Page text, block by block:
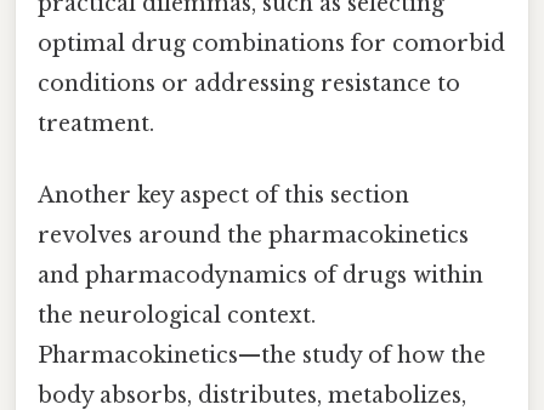
optimal drug combinations for comorbid
conditions or addressing resistance to
treatment.
Another key aspect of this section
revolves around the pharmacokinetics
and pharmacodynamics of drugs within
the neurological context.
Pharmacokinetics—the study of how the
body absorbs, distributes, metabolizes,